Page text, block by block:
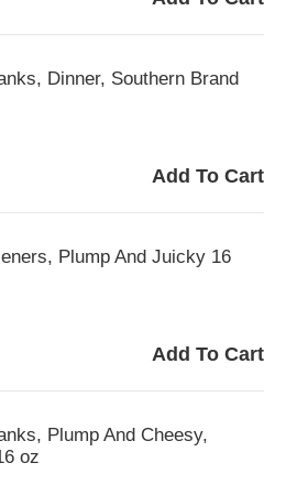
Dinner, Southern Brand
Plump And Juicky 16
Plump And Cheesy,
oz